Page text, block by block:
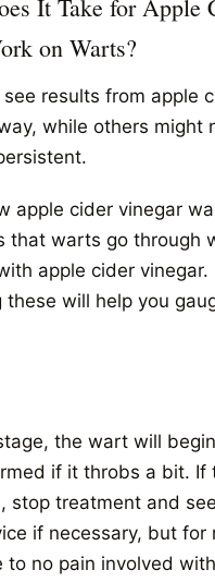
It Take for Apple
on Warts?
results from apple
while others might
apple cider vinegar
that warts go through
apple cider vinegar.
these will help you
the wart will
if it throbs a bit. If
stop treatment and
if necessary, but for
to no pain involved